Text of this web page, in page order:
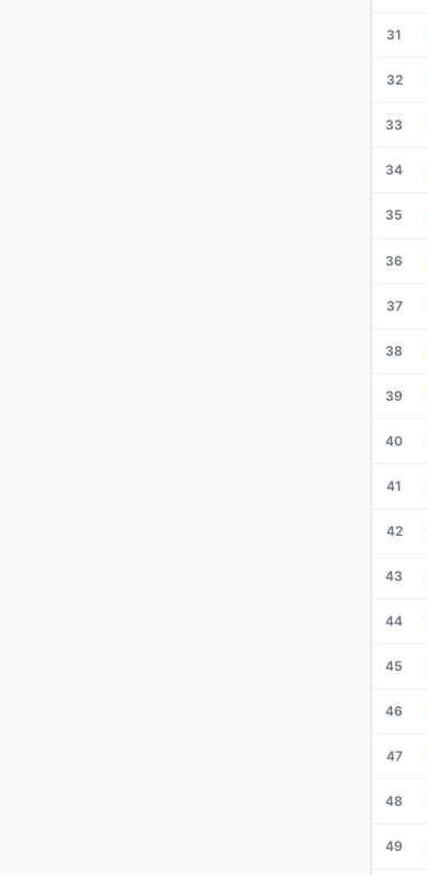
31
32
33
34
35
36
37
38
39
40
41
42
43
44
45
46
47
48
49